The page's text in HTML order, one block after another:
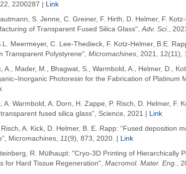
2200287
Link
S. Jenne, C. Greiner, F. Hirth, D. Helmer, F.
of Transparent Fused Silica Glass", Adv. Sci. ,
Meermeyer, C. Lee-Thedieck, F. Kotz-Helmer, B.E.
Transparent Polystyrene", Micromachines, 2021, 12(11),
A., Mader, M., Bhagwat, S., Warmbold, A., Helmer, D.,
Photoresin for the Fabrication of Platinum
A. Warmbold, A. Dorn, H. Zappe, P. Risch, D. Helmer, F.
fused silica glass”, Science, 2021 |
Link
A. Kick, D. Helmer, B. E. Rapp: “Fused deposition
Micromachines, 11(9), 873, 2020. |
Link
R. Mülhaupt: "Cryo-3D Printing of Hierarchically
for Hard Tissue Regeneration", Macromol. Mater. Eng. ,